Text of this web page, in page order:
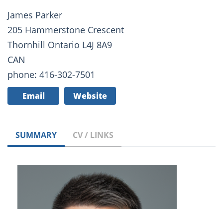
James Parker
205 Hammerstone Crescent
Thornhill Ontario L4J 8A9
CAN
phone: 416-302-7501
Email Website
SUMMARY CV / LINKS